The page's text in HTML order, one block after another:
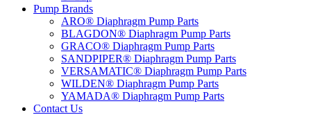
Pump Brands
ARO® Diaphragm Pump Parts
BLAGDON® Diaphragm Pump Parts
GRACO® Diaphragm Pump Parts
SANDPIPER® Diaphragm Pump Parts
VERSAMATIC® Diaphragm Pump Parts
WILDEN® Diaphragm Pump Parts
YAMADA® Diaphragm Pump Parts
Contact Us